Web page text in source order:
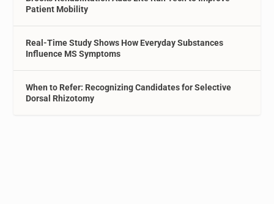
Patient Mobility
Real-Time Study Shows How Everyday Substances
Influence MS Symptoms
When to Refer: Recognizing Candidates for Selective
Dorsal Rhizotomy